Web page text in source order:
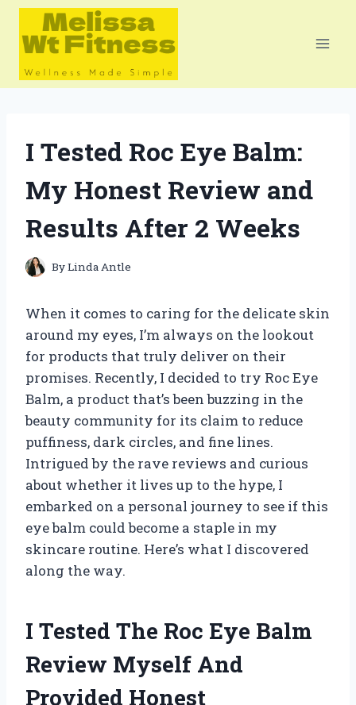
Skip
content
I Tested Roc Eye Balm:
My Honest Review and
Results After 2 Weeks
ByLinda Antle
When it comes to caring for the delicate skin
around my eyes, I’m always on the lookout
for products that truly deliver on their
promises. Recently, I decided to try Roc Eye
Balm, a product that’s been buzzing in the
beauty community for its claim to reduce
puffiness, dark circles, and fine lines.
Intrigued by the rave reviews and curious
about whether it lives up to the hype, I
embarked on a personal journey to see if this
eye balm could become a staple in my
skincare routine. Here’s what I discovered
along the way.
I Tested The Roc Eye Balm
Review Myself And
Provided Honest